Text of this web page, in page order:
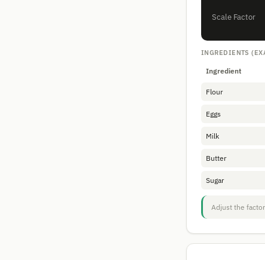
Scale Factor
INGREDIENTS
Ingredient
Flour
Eggs
Milk
Butter
Sugar
Adjust the